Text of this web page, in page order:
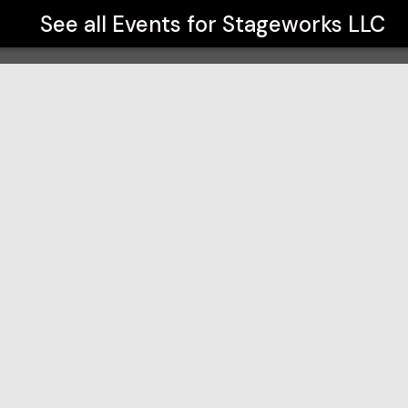
See all Events for Stageworks LLC